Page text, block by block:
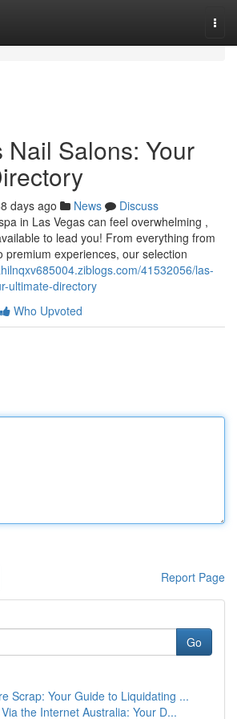
Nail Salons: Your
days ago News
Discuss
in Las Vegas can feel overwhelming ,
to lead you! From everything from
premium experiences, our selection
41532056/las-
ultimate-directory
Who Upvoted
Report Page
Go
Scrap: Your Guide to Liquidating ...
the Internet Australia: Your D...